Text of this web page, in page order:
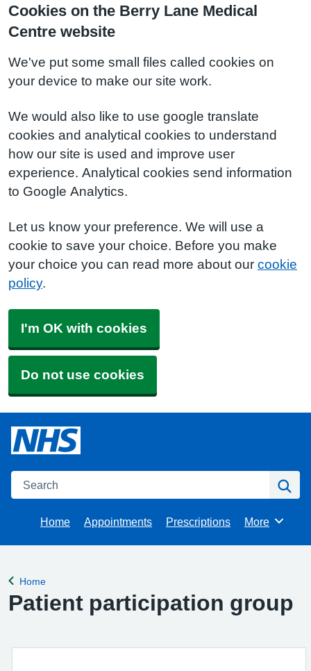
Cookies on the Berry Lane Medical
Centre website
We've put some small files called cookies on
your device to make our site work.
We would also like to use google translate
cookies and analytical cookies to understand
how our site is used and improve user
experience. Analytical cookies send information
to Google Analytics.
Let us know your preference. We will use a
cookie to save your choice. Before you make
your choice you can read more about our cookie
policy.
I'm OK with cookies
Do not use cookies
Search
Home Appointments Prescriptions Browse
More
Back to
Home
Patient participation group